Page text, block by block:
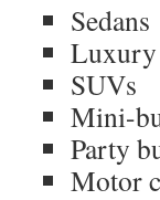
Sedans
Luxury
SUVs
Mini-
Party
Motor